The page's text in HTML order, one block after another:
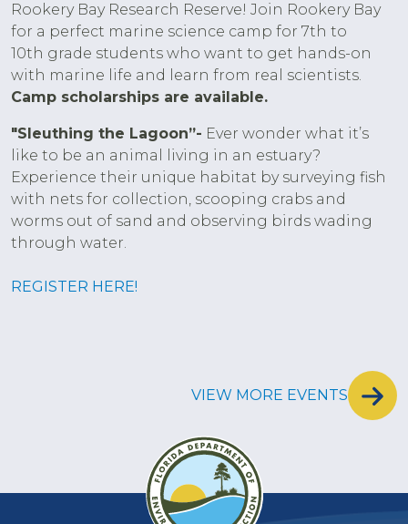
Rookery Bay Research Reserve! Join Rookery Bay
for a perfect marine science camp for 7th to
10th grade students who want to get hands-on
with marine life and learn from real scientists.
Camp scholarships are available.
"Sleuthing the Lagoon”- Ever wonder what it’s
like to be an animal living in an estuary?
Experience their unique habitat by surveying fish
with nets for collection, scooping crabs and
worms out of sand and observing birds wading
through water.
REGISTER HERE!
VIEW MORE EVENTS